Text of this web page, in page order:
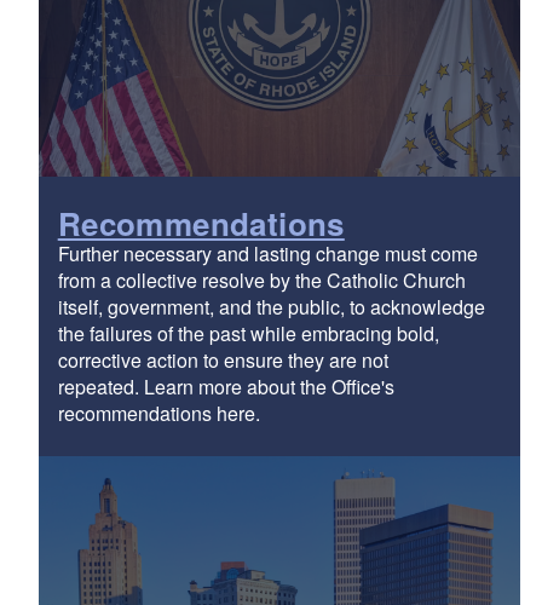
Recommendations
Further necessary and lasting change must come
from a collective resolve by the Catholic Church
itself, government, and the public, to acknowledge
the failures of the past while embracing bold,
corrective action to ensure they are not
repeated. Learn more about the Office's
recommendations here.